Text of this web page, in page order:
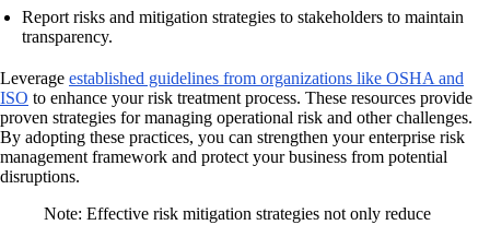
Report risks and mitigation strategies to stakeholders to maintain
transparency.
Leverage established guidelines from organizations like OSHA and
ISO to enhance your risk treatment process. These resources provide
proven strategies for managing operational risk and other challenges.
By adopting these practices, you can strengthen your enterprise risk
management framework and protect your business from potential
disruptions.
Note: Effective risk mitigation strategies not only reduce